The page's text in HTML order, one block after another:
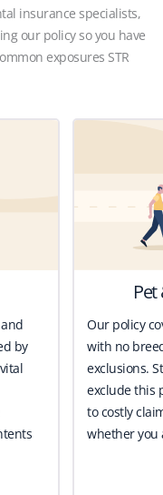
insurance specialists,
our policy so you have
exposures STR
by
Our policy
with no
exclusions.
exclude this
to costly
whether you